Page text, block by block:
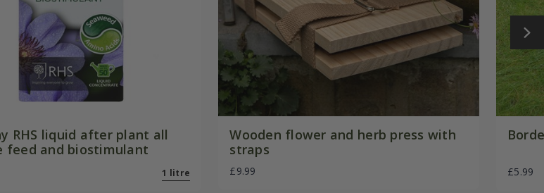
RHS liquid after plant all
feed and biostimulant
1 litre
Wooden flower and herb press with
straps
£9.99 £5.99